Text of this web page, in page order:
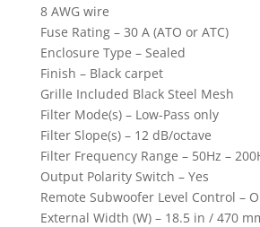
8 AWG wire
Fuse Rating – 30 A (ATO or ATC)
Enclosure Type – Sealed
Finish – Black carpet
Grille Included Black Steel Mesh
Filter Mode(s) – Low-Pass only
Filter Slope(s) – 12 dB/octave
Filter Frequency Range – 50Hz –
Output Polarity Switch – Yes
Remote Subwoofer Level Control –
External Width (W) – 18.5 in / 470